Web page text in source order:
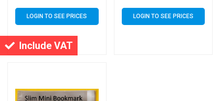
Include VAT
Small Cello
LOGIN TO SEE PRICES
Small Cello
LOGIN TO SEE PRICES